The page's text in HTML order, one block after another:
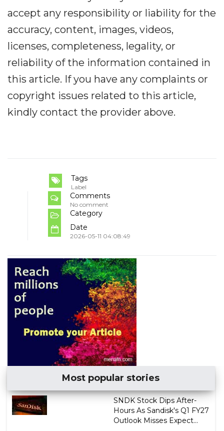
accept any responsibility or liability for the
accuracy, content, images, videos,
licenses, completeness, legality, or
reliability of the information contained in
this article. If you have any complaints or
copyright issues related to this article,
kindly contact the provider above.
Tags
Label
Comments
No comment
Category
Date
2026-05-11 04:08:49
Most popular stories
SNDK Stock Dips After-
Hours As Sandisk's Q1 FY27
Outlook Misses Expect...